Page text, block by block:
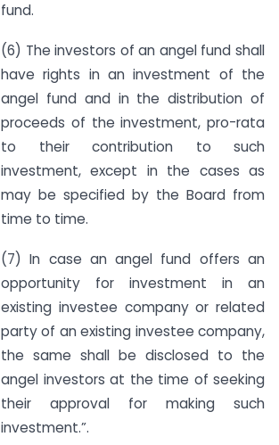
fund.
(6) The investors of an angel fund shall
have rights in an investment of the
angel fund and in the distribution of
proceeds of the investment, pro-rata
to their contribution to such
investment, except in the cases as
may be specified by the Board from
time to time.
(7) In case an angel fund offers an
opportunity for investment in an
existing investee company or related
party of an existing investee company,
the same shall be disclosed to the
angel investors at the time of seeking
their approval for making such
investment.”.